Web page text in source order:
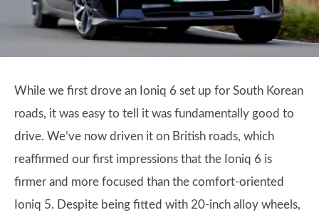
While we first drove an Ioniq 6 set up for South Korean
roads, it was easy to tell it was fundamentally good to
drive. We’ve now driven it on British roads, which
reaffirmed our first impressions that the Ioniq 6 is
firmer and more focused than the comfort-oriented
Ioniq 5. Despite being fitted with 20-inch alloy wheels,